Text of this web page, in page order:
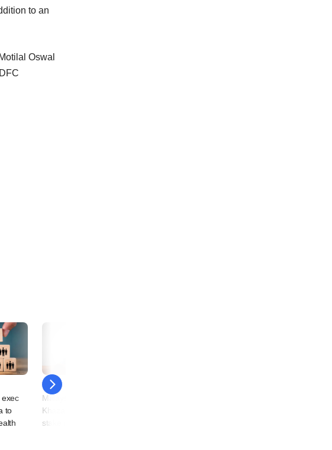
to an
Oswal
to
08 January
Malaysia's sovereign fund
Khazanah sells more
stake in oldest Indian bet